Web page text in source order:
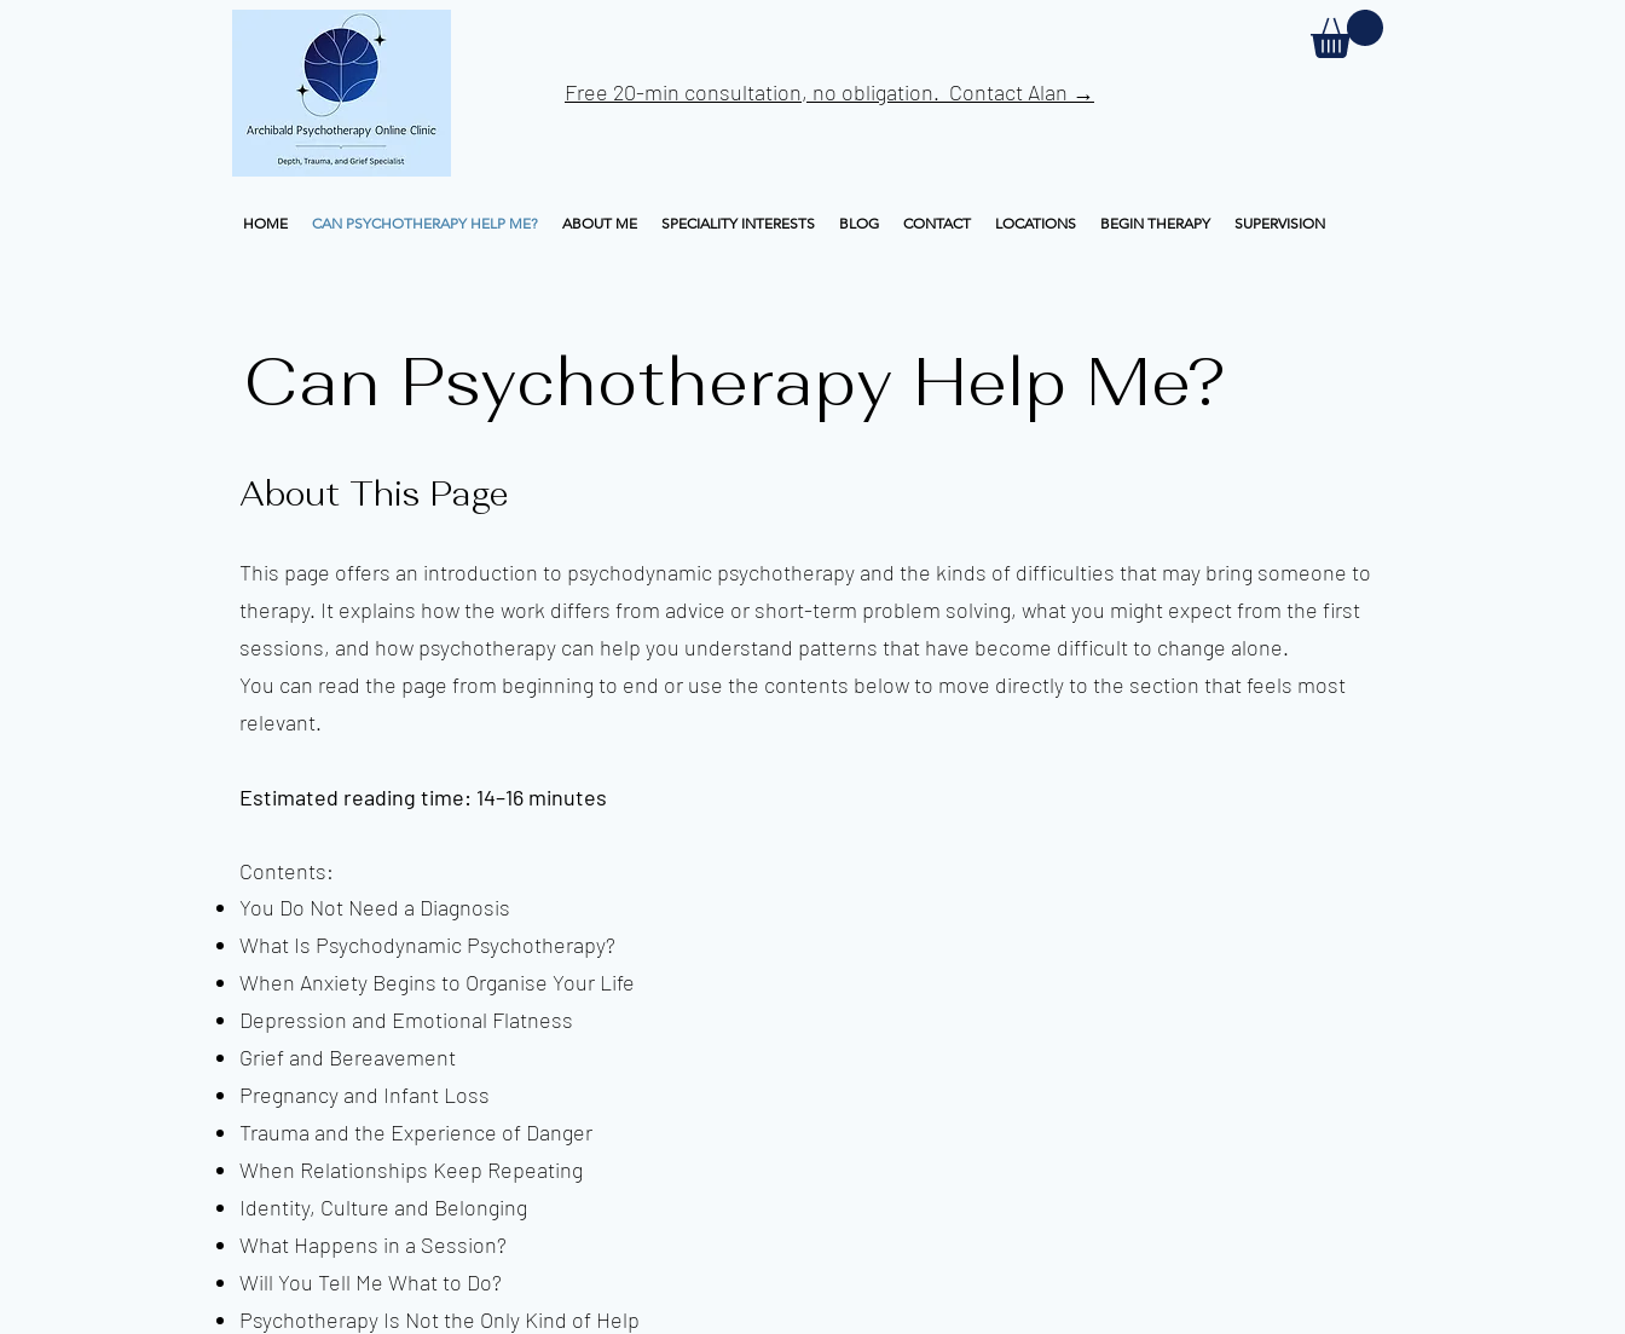
Free 20-min consultation, no obligation. Contact Alan →
HOME CAN PSYCHOTHERAPY HELP ME? ABOUT ME SPECIALITY INTERESTS BLOG CONTACT LOCATIONS BEGIN THERAPY SUPERVISION
Can Psychotherapy Help Me?
About This Page
This page offers an introduction to psychodynamic psychotherapy and the kinds of difficulties that may bring someone to
therapy. It explains how the work differs from advice or short-term problem solving, what you might expect from the first
sessions, and how psychotherapy can help you understand patterns that have become difficult to change alone.
You can read the page from beginning to end or use the contents below to move directly to the section that feels most
relevant.
Estimated reading time: 14–16 minutes
Contents:
You Do Not Need a Diagnosis
What Is Psychodynamic Psychotherapy?
When Anxiety Begins to Organise Your Life
Depression and Emotional Flatness
Grief and Bereavement
Pregnancy and Infant Loss
Trauma and the Experience of Danger
When Relationships Keep Repeating
Identity, Culture and Belonging
What Happens in a Session?
Will You Tell Me What to Do?
Psychotherapy Is Not the Only Kind of Help